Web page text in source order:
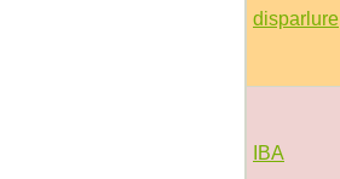
disparlure
IBA